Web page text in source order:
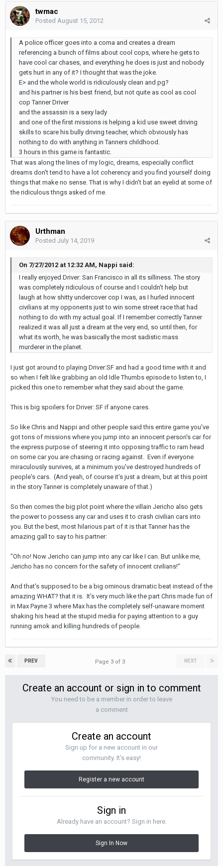
twmac
Posted August 15, 2012
A police officer goes into a coma and creates a dream
referencing a bunch of films about cool cops, where he gets to
have cool car chases, and everything he does is just and nobody
gets hurt in any of it? I thought that was the joke.
E> and the whole world is ridiculously clean and pg?
and his partner is his best friend, but not quite as cool as cool
cop Tanner Driver
and the assassin is a sexy lady
and one of the first missions is helping a kid use sweet driving
skills to scare his bully driving teacher, which obviously has
nothing to do with anything in Tanners childhood.
3 hours in this game is fantastic.
That was along the lines of my logic, dreams, especially conflict
dreams don't tend to have a lot coherency and you find yourself doing
things that make no sense. That is why I didn't bat an eyelid at some of
the ridiculous thngs asked of me.
Urthman
Posted July 14, 2019
On 7/27/2012 at 12:32 AM, Nappi said:
I really enjoyed Driver: San Francisco in all its silliness. The story
was completely ridiculous of course and I couldn't help but
laugh at how shitty undercover cop I was, as I hurled innocent
civilians at my opponents just to win some street race that had
nothing to do with my actual goal. If I remember correctly Tanner
realized it was all just a dream at the very end, so until then, for
what its worth, he was basically the most sadistic mass
murderer in the planet.
I just got around to playing Driver:SF and had a good time with it and
so when I felt like grabbing an old Idle Thumbs episode to listen to, I
picked this one to remember what they said about the game.
This is big spoilers for Driver: SF if anyone cares.
So like Chris and Nappi and other people said this entire game you've
got tons of missions where you jump into an innocent person's car for
the express purpose of steering it into opposing traffic to ram head
on some car you are chasing or racing against. Even if everyone
miraculously survives, at a minimum you've destroyed hundreds of
people's cars. (And yeah, of course it's just a dream, but at this point
in the story Tanner is completely unaware of that.)
So then comes the big plot point where the villain Jericho also gets
the power to possess any car and uses it to crash civilian cars into
you. But the best, most hilarious part of it is that Tanner has the
amazing gall to say to his partner:
"Oh no! Now Jericho can jump into any car like I can. But unlike me,
Jericho has no concern for the safety of innocent civilians!"
And that's supposed to be a big ominous dramatic beat instead of the
amazing WHAT? that it is. It's very much like the part Chris made fun of
in Max Payne 3 where Max has the completely self-unaware moment
shaking his head at the stupid media for paying attention to a guy
running amok and killing hundreds of people.
PREV NEXT
Page 3 of 3
Create an account or sign in to comment
You need to be a member in order to leave
a comment
Create an account
Sign up for a new account in our
community. It's easy!
Register a new account
Sign in
Already have an account? Sign in here.
Sign In Now